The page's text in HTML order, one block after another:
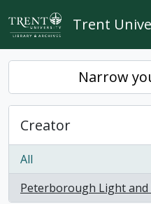
Skip to main content
Trent
Narrow
Creator
All
Peterborough Light and
, 1 results